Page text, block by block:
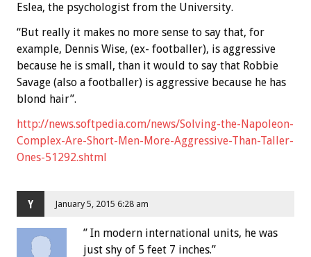
Eslea, the psychologist from the University.
“But really it makes no more sense to say that, for
example, Dennis Wise, (ex- footballer), is aggressive
because he is small, than it would to say that Robbie
Savage (also a footballer) is aggressive because he has
blond hair”.
http://news.softpedia.com/news/Solving-the-Napoleon-
Complex-Are-Short-Men-More-Aggressive-Than-Taller-
Ones-51292.shtml
Y January 5, 2015 6:28 am
” In modern international units, he was
just shy of 5 feet 7 inches.”